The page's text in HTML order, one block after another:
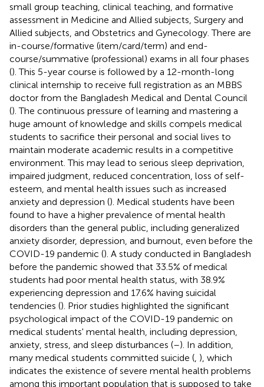
small group teaching, clinical teaching, and formative
assessment in Medicine and Allied subjects, Surgery and
Allied subjects, and Obstetrics and Gynecology. There are
in-course/formative (item/card/term) and end-
course/summative (professional) exams in all four phases
(). This 5-year course is followed by a 12-month-long
clinical internship to receive full registration as an MBBS
doctor from the Bangladesh Medical and Dental Council
(). The continuous pressure of learning and mastering a
huge amount of knowledge and skills compels medical
students to sacrifice their personal and social lives to
maintain moderate academic results in a competitive
environment. This may lead to serious sleep deprivation,
impaired judgment, reduced concentration, loss of self-
esteem, and mental health issues such as increased
anxiety and depression (). Medical students have been
found to have a higher prevalence of mental health
disorders than the general public, including generalized
anxiety disorder, depression, and burnout, even before the
COVID-19 pandemic (). A study conducted in Bangladesh
before the pandemic showed that 33.5% of medical
students had poor mental health status, with 38.9%
experiencing depression and 17.6% having suicidal
tendencies (). Prior studies highlighted the significant
psychological impact of the COVID-19 pandemic on
medical students' mental health, including depression,
anxiety, stress, and sleep disturbances (–). In addition,
many medical students committed suicide ( ), which
indicates the existence of severe mental health problems
among this important population that is supposed to take